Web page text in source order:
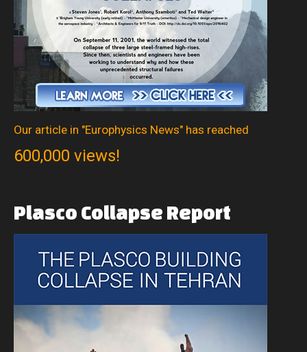
Our article in "Europhysics News" has reached
600,000 views!
Plasco Collapse Report